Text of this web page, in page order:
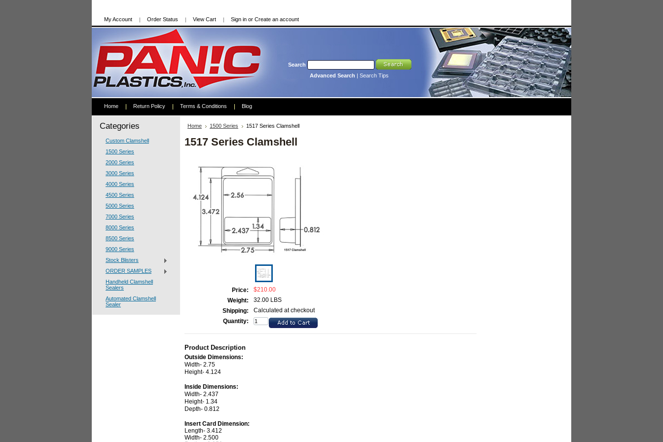
My Account Order Status View Cart Sign in or Create an account
Search
Advanced Search | Search Tips
Home Return Policy Terms & Conditions Blog
Categories
Custom Clamshell
1500 Series
2000 Series
3000 Series
4000 Series
4500 Series
5000 Series
7000 Series
8000 Series
8500 Series
9000 Series
Stock Blisters
ORDER SAMPLES
Handheld Clamshell
Sealers
Automated Clamshell
Sealer
Home 1500 Series 1517 Series Clamshell
1517 Series Clamshell
Price:
$210.00
Weight:
32.00 LBS
Shipping:
Calculated at checkout
Quantity:
Product Description
Outside Dimensions:
Width- 2.75
Height- 4.124
Inside Dimensions:
Width- 2.437
Height- 1.34
Depth- 0.812
Insert Card Dimension:
Length- 3.412
Width- 2.500